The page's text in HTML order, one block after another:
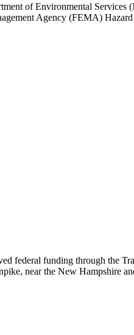
of Environmental Services
Agency (FEMA)
federal funding through the
near the New Hampshire